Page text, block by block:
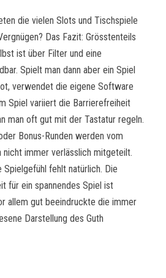
die vielen Slots und Tischspiele
Das Fazit: Grösstenteils
ist über Filter und eine
Spielt man dann aber ein Spiel
verwendet die eigene Software
Spiel variiert die Barrierefreiheit
man oft gut mit der Tastatur regeln.
Bonus-Runden werden vom
nicht immer verlässlich mitgeteilt.
fehlt natürlich. Die
für ein spannendes Spiel ist
allem gut beeindruckte die immer
Darstellung des Guth